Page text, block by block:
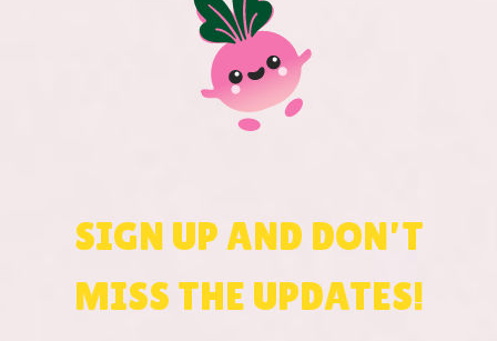
SIGN UP AND DON’T
MISS THE UPDATES!